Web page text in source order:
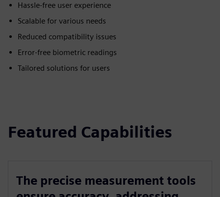
Hassle-free user experience
Scalable for various needs
Reduced compatibility issues
Error-free biometric readings
Tailored solutions for users
Featured Capabilities
The precise measurement tools